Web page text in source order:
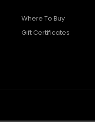
Where To Buy
Gift Certificates